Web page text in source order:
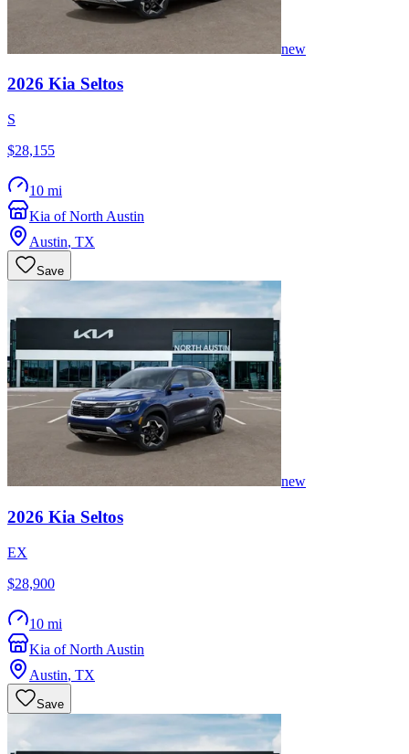
new
2026 Kia Seltos
S
$28,155
10 mi
Kia of North Austin
Austin, TX
Save
new
2026 Kia Seltos
EX
$28,900
10 mi
Kia of North Austin
Austin, TX
Save